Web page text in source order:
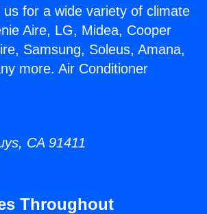
for a wide variety of climate
Aire, LG, Midea, Cooper
Samsung, Soleus, Amana,
more. Air Conditioner
CA 91411
Throughout